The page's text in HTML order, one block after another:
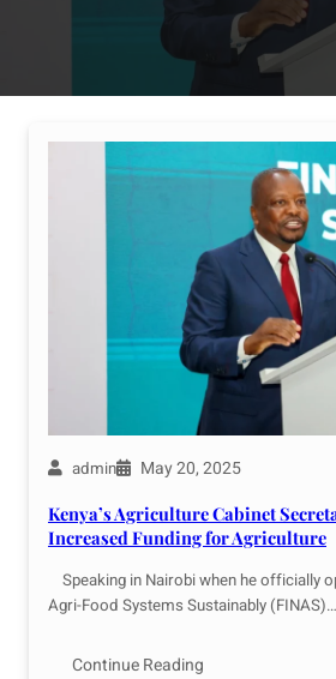
admin May 20, 2025
Kenya’s Agriculture Cabinet
Increased Funding for Agriculture
Speaking in Nairobi when he officially
Agri-Food Systems Sustainably (FINAS)…
Continue Reading